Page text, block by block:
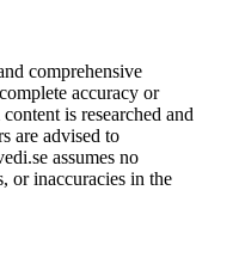
comprehensive
accuracy or
is researched and
are advised to
assumes no
or inaccuracies in the